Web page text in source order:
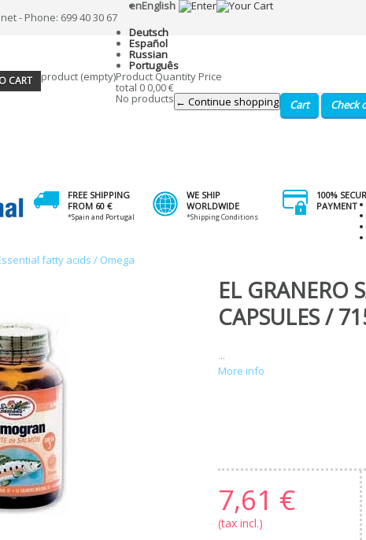
- Phone: 699 40 30 67
enEnglish
Deutsch
Español
Russian
Português
CART product (empty)Product Quantity Price
total 0 0,00 €
No products ← Continue shopping Cart Check
FREE SHIPPING
FROM 60 €
*Spain and Portugal
WE SHIP
WORLDWIDE
*Shipping Conditions
100%
PAYMENT
fatty acids / Omega
EL GRANERO
CAPSULES /
...
More info
7,61 €
(tax incl.)